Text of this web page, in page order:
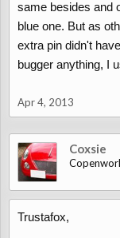
same besides and
blue one. But as
extra pin didn't
bugger anything, I
Apr 4, 2013
Coxsie
Trustafox,